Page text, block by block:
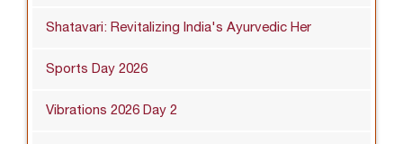
Shatavari: Revitalizing India's Ayurvedic Her
Sports Day 2026
Vibrations 2026 Day 2